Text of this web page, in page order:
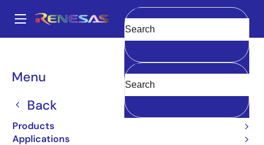
main
Main
navigation
Menu
Back
Products
Applications
Clear
Breadcrumb
Digital Controlled Potentiometers (DCPs)
X9015
X9015UM8Z-2.7